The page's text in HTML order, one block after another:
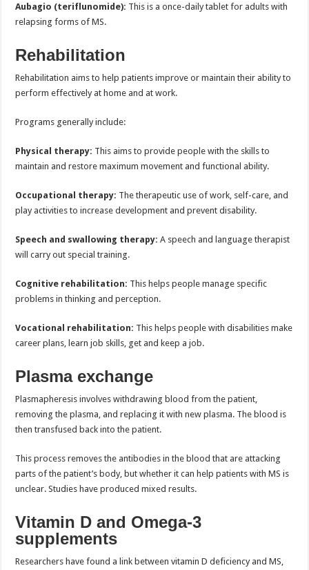
Aubagio (teriflunomide): This is a once-daily tablet for adults with
relapsing forms of MS.
Rehabilitation
Rehabilitation aims to help patients improve or maintain their ability to
perform effectively at home and at work.
Programs generally include:
Physical therapy: This aims to provide people with the skills to
maintain and restore maximum movement and functional ability.
Occupational therapy: The therapeutic use of work, self-care, and
play activities to increase development and prevent disability.
Speech and swallowing therapy: A speech and language therapist
will carry out special training.
Cognitive rehabilitation: This helps people manage specific
problems in thinking and perception.
Vocational rehabilitation: This helps people with disabilities make
career plans, learn job skills, get and keep a job.
Plasma exchange
Plasmapheresis involves withdrawing blood from the patient,
removing the plasma, and replacing it with new plasma. The blood is
then transfused back into the patient.
This process removes the antibodies in the blood that are attacking
parts of the patient’s body, but whether it can help patients with MS is
unclear. Studies have produced mixed results.
Vitamin D and Omega-3
supplements
Researchers have found a link between vitamin D deficiency and MS,